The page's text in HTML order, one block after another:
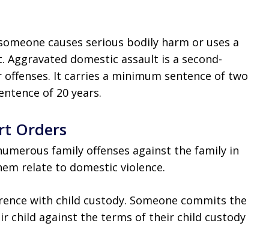
causes serious bodily harm or uses a
Aggravated domestic assault is a second-
It carries a minimum sentence of two
of 20 years.
Orders
family offenses against the family in
relate to domestic violence.
with child custody. Someone commits the
child against the terms of their child custody